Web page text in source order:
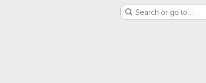
Search or go to…